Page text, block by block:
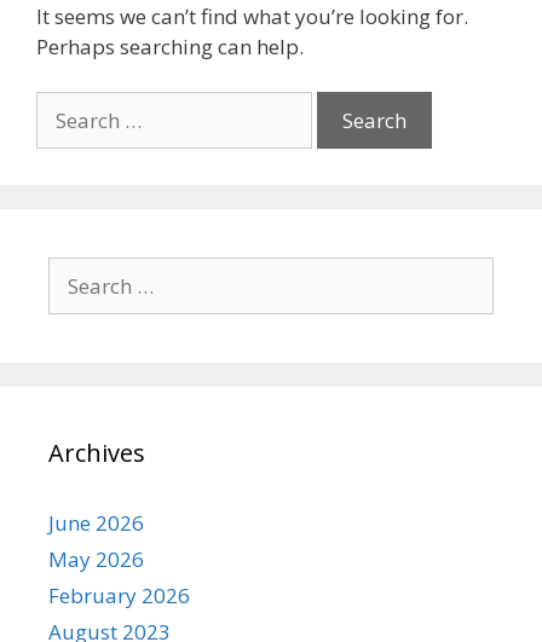
It seems we can’t find what you’re looking for.
Perhaps searching can help.
for:
for:
Archives
June 2026
May 2026
February 2026
August 2023